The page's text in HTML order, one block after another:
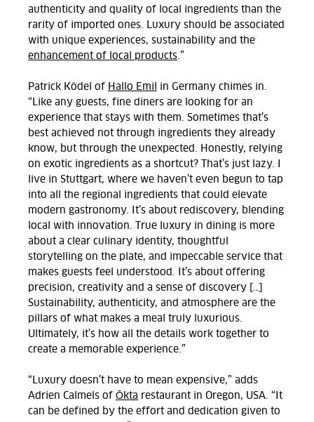
authenticity and quality of local ingredients than the
rarity of imported ones. Luxury should be associated
with unique experiences, sustainability and the
enhancement of local products.”
Patrick Ködel of Hallo Emil in Germany chimes in.
“ Like any guests, fine diners are looking for an
experience that stays with them. Sometimes that’s
best achieved not through ingredients they already
know, but through the unexpected. Honestly, relying
on exotic ingredients as a shortcut? That’s just lazy. I
live in Stuttgart, where we haven’t even begun to tap
into all the regional ingredients that could elevate
modern gastronomy. It’s about rediscovery, blending
local with innovation. True luxury in dining is more
about a clear culinary identity, thoughtful
storytelling on the plate, and impeccable service that
makes guests feel understood. It’s about offering
precision, creativity and a sense of discovery […]
Sustainability, authenticity, and atmosphere are the
pillars of what makes a meal truly luxurious.
Ultimately, it’s how all the details work together to
create a memorable experience.”
“Luxury doesn’t have to mean expensive,” adds
Adrien Calmels of Ōkta restaurant in Oregon, USA. “It
can be defined by the effort and dedication given to